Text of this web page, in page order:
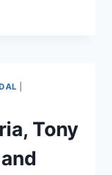
Tony